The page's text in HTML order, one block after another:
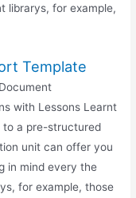
librarys, for example,
Template
with Lessons Learnt
to a pre-structured
unit can offer you
in mind every the
for example, those